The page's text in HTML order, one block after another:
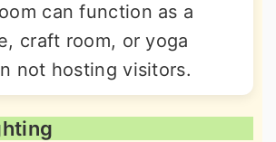
can function as a
craft room, or yoga
not hosting visitors.